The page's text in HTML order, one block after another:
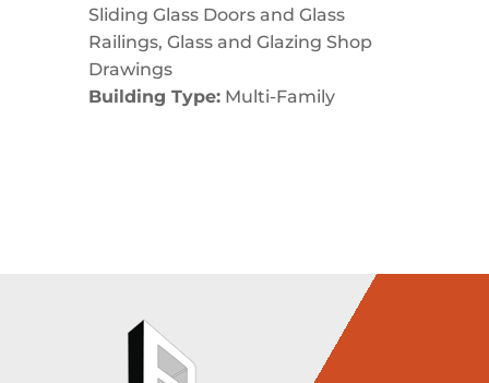
Sliding Glass Doors and Glass
Railings, Glass and Glazing Shop
Drawings
Building Type:Multi-Family